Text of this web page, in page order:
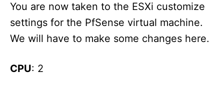
You are now taken to the ESXi customize
settings for the PfSense virtual machine.
We will have to make some changes here.
CPU: 2